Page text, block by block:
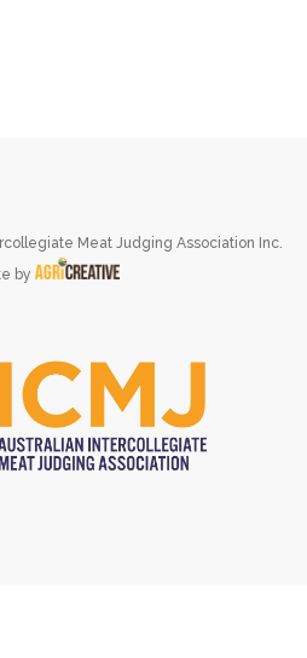
Meat Judging Association Inc.
by